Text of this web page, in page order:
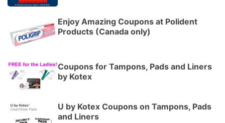
Enjoy Amazing Coupons at Polident
Products (Canada only)
Coupons for Tampons, Pads and Liners
by Kotex
U by Kotex Coupons on Tampons, Pads
and Liners